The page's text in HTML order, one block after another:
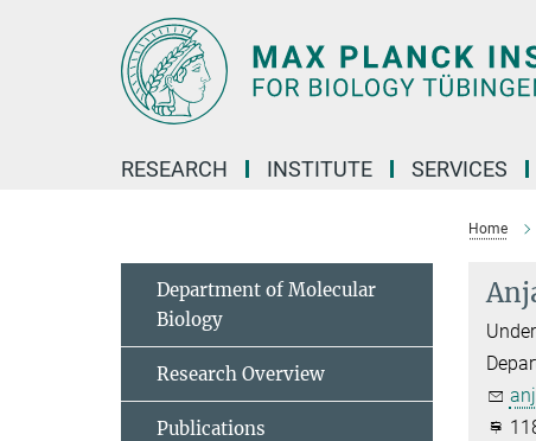
RESEARCH INSTITUTE SERVICES
Home
Department of Molecular
Biology
Research Overview
Publications